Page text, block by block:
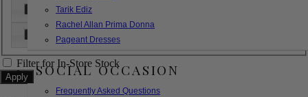
Tarik Ediz
Rachel Allan Prima Donna
Pageant Dresses
SOCIAL OCCASION
Frequently Asked Questions
32W
XL
Filter for In-Store Stock